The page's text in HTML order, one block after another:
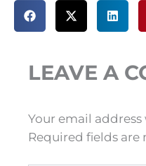
LEAVE A
Your email
Required fields are